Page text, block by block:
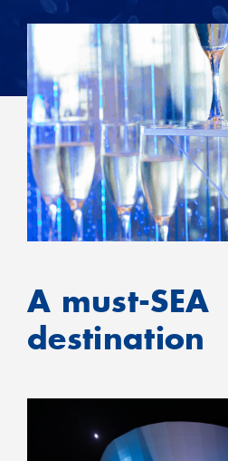
A must-SEA
destination